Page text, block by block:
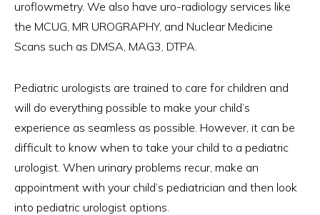
uroflowmetry. We also have uro-radiology services like
the MCUG, MR UROGRAPHY, and Nuclear Medicine
Scans such as DMSA, MAG3, DTPA.
Pediatric urologists are trained to care for children and
will do everything possible to make your child’s
experience as seamless as possible. However, it can be
difficult to know when to take your child to a pediatric
urologist. When urinary problems recur, make an
appointment with your child’s pediatrician and then look
into pediatric urologist options.